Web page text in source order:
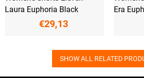
Laura Euphoria Black
€29,13
Era
SHOW ALL RELATED